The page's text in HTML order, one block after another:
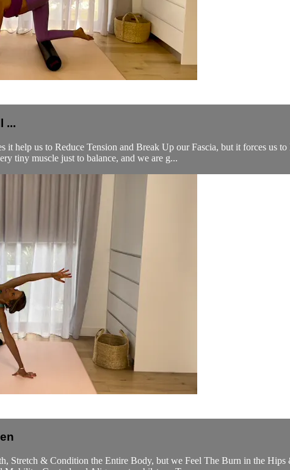
...
it help us to Reduce Tension and Break Up our Fascia, but it forces us
tiny muscle just to balance, and we are g...
Stretch & Condition the Entire Body, but we Feel The Burn in the